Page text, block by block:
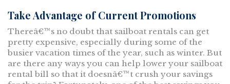
Take Advantage of Current Promotions
Thereâ€™s no doubt that sailboat rentals can get
pretty expensive, especially during some of the
busier vacation times of the year, such as winter. But
are there any ways you can help lower your sailboat
rental bill so that it doesnâ€™t crush your savings